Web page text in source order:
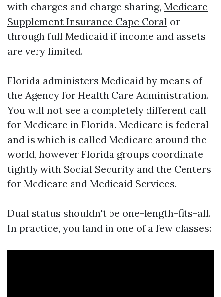
with charges and charge sharing, Medicare
Supplement Insurance Cape Coral or
through full Medicaid if income and assets
are very limited.
Florida administers Medicaid by means of
the Agency for Health Care Administration.
You will not see a completely different call
for Medicare in Florida. Medicare is federal
and is which is called Medicare around the
world, however Florida groups coordinate
tightly with Social Security and the Centers
for Medicare and Medicaid Services.
Dual status shouldn't be one-length-fits-all.
In practice, you land in one of a few classes: